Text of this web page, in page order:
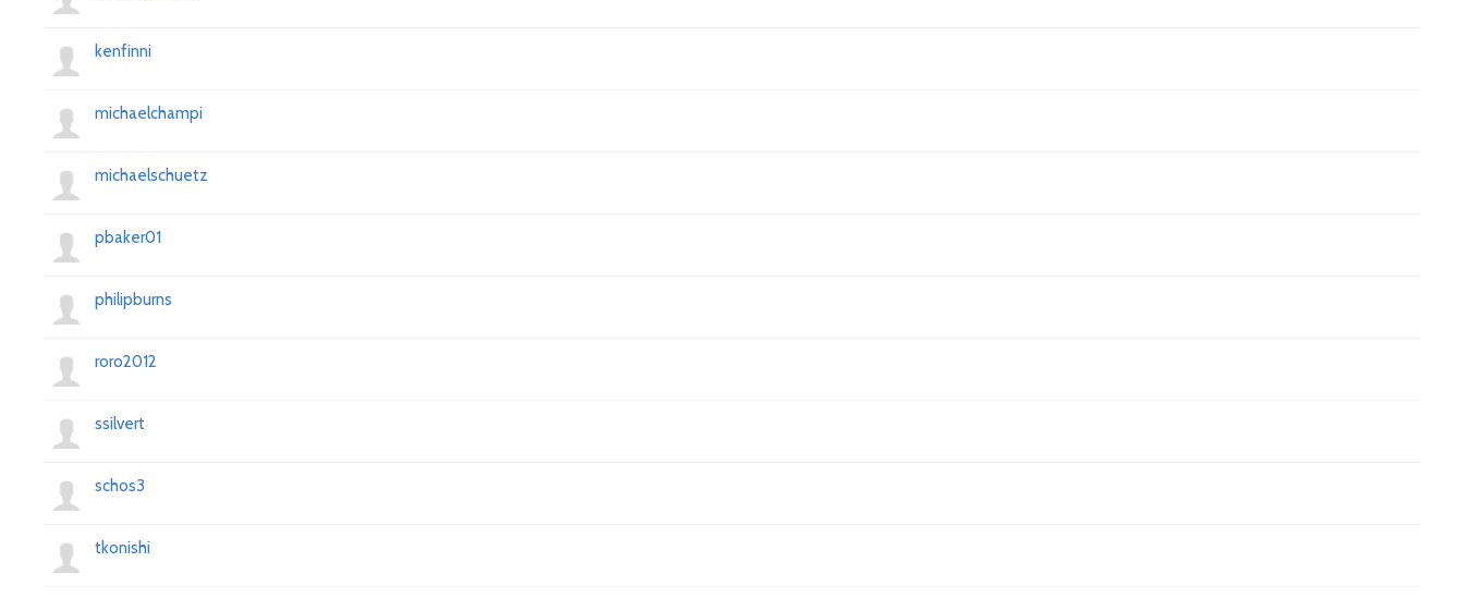
kenfinni
michaelchampi
michaelschuetz
pbaker01
philipburns
roro2012
ssilvert
schos3
tkonishi